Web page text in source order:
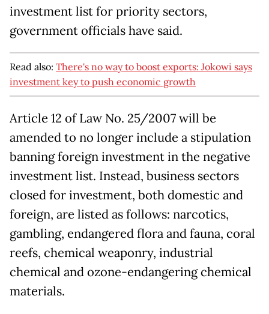
investment list for priority sectors,
government officials have said.
Read also: There's no way to boost exports: Jokowi says
investment key to push economic growth
Article 12 of Law No. 25/2007 will be
amended to no longer include a stipulation
banning foreign investment in the negative
investment list. Instead, business sectors
closed for investment, both domestic and
foreign, are listed as follows: narcotics,
gambling, endangered flora and fauna, coral
reefs, chemical weaponry, industrial
chemical and ozone-endangering chemical
materials.